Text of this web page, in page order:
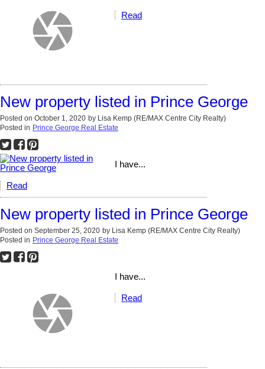
Read
New property listed in Prince George
Posted on October 1, 2020 by Lisa Kemp (RE/MAX Centre City Realty)
Posted in Prince George Real Estate
I have...
Read
New property listed in Prince George
Posted on September 25, 2020 by Lisa Kemp (RE/MAX Centre City Realty)
Posted in Prince George Real Estate
I have...
Read